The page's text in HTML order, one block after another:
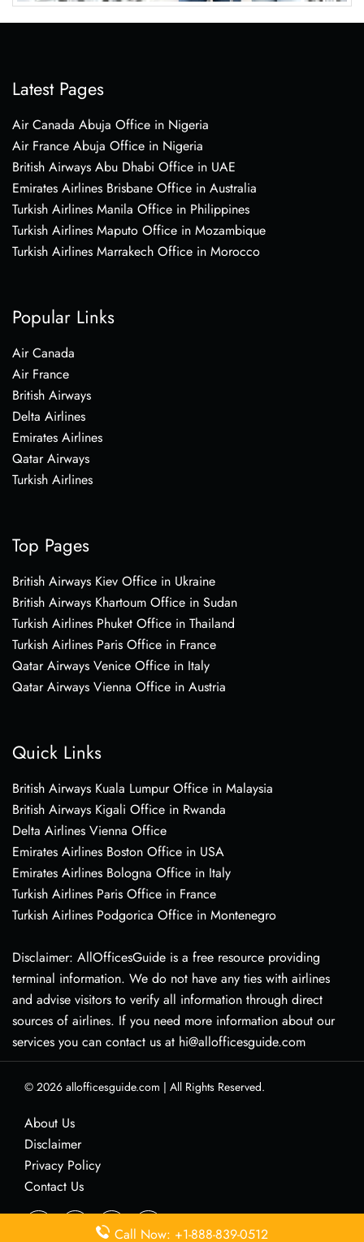
Latest Pages
Air Canada Abuja Office in Nigeria
Air France Abuja Office in Nigeria
British Airways Abu Dhabi Office in UAE
Emirates Airlines Brisbane Office in Australia
Turkish Airlines Manila Office in Philippines
Turkish Airlines Maputo Office in Mozambique
Turkish Airlines Marrakech Office in Morocco
Popular Links
Air Canada
Air France
British Airways
Delta Airlines
Emirates Airlines
Qatar Airways
Turkish Airlines
Top Pages
British Airways Kiev Office in Ukraine
British Airways Khartoum Office in Sudan
Turkish Airlines Phuket Office in Thailand
Turkish Airlines Paris Office in France
Qatar Airways Venice Office in Italy
Qatar Airways Vienna Office in Austria
Quick Links
British Airways Kuala Lumpur Office in Malaysia
British Airways Kigali Office in Rwanda
Delta Airlines Vienna Office
Emirates Airlines Boston Office in USA
Emirates Airlines Bologna Office in Italy
Turkish Airlines Paris Office in France
Turkish Airlines Podgorica Office in Montenegro
Disclaimer: AllOfficesGuide is a free resource providing
terminal information. We do not have any ties with airlines
and advise visitors to verify all information through direct
sources of airlines. If you need more information about our
services you can contact us at hi@allofficesguide.com
© 2026 allofficesguide.com | All Rights Reserved.
About Us
Disclaimer
Privacy Policy
Contact Us
Call Now: +1-888-839-0512